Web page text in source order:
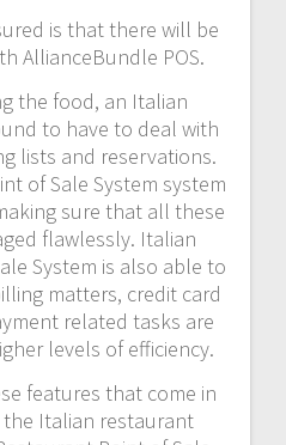
is that there will be
AllianceBundle POS.
the food, an Italian
to have to deal with
lists and reservations.
of Sale System system
sure that all these
flawlessly. Italian
System is also able to
matters, credit card
related tasks are
levels of efficiency.
features that come in
Italian restaurant